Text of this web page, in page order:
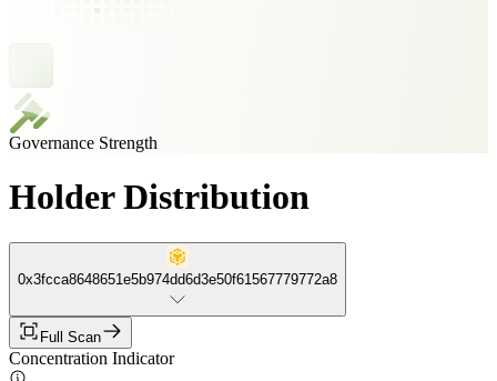
Governance Strength
Holder Distribution
0x3fcca8648651e5b974dd6d3e50f61567779772a8
Full Scan
Concentration Indicator